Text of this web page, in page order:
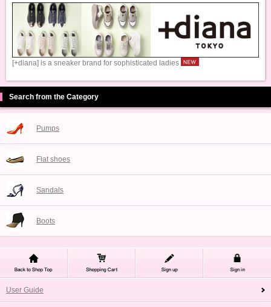
[+diana] is a sneaker brand for sophisticated ladies
Search from the Category
Pumps
Flat shoes
Sandals
Boots
User Guide